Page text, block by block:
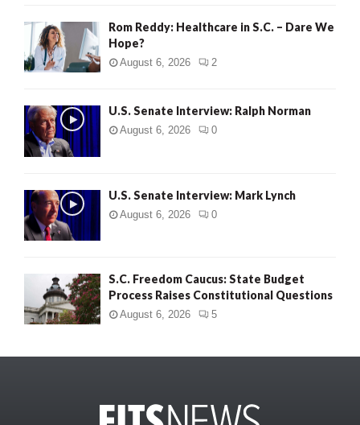
Rom Reddy: Healthcare in S.C. – Dare We
Hope?
August 6, 2026 2
U.S. Senate Interview: Ralph Norman
August 6, 2026 0
U.S. Senate Interview: Mark Lynch
August 6, 2026 0
S.C. Freedom Caucus: State Budget
Process Raises Constitutional Questions
August 6, 2026 5